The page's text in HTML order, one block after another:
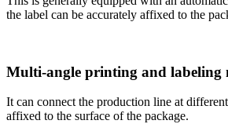
the label can be accurately affixed to the
Multi-angle printing and labeling
It can connect the production line at
affixed to the surface of the package.